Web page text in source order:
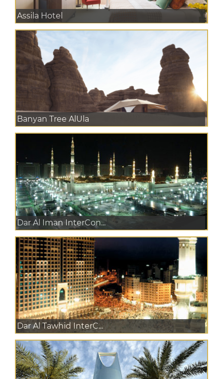
Assila Hotel
Banyan Tree AlUla
Dar Al Iman InterCon...
Dar Al Tawhid InterC...